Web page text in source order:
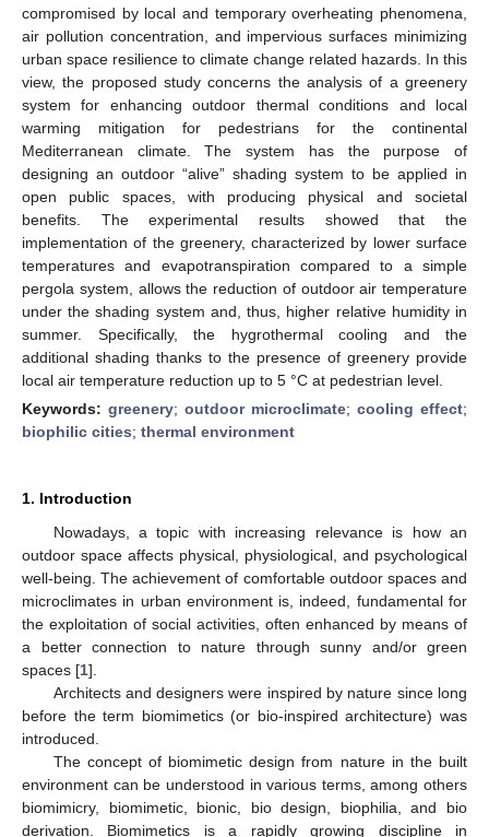
compromised by local and temporary overheating phenomena,
air pollution concentration, and impervious surfaces minimizing
urban space resilience to climate change related hazards. In this
view, the proposed study concerns the analysis of a greenery
system for enhancing outdoor thermal conditions and local
warming mitigation for pedestrians for the continental
Mediterranean climate. The system has the purpose of
designing an outdoor “alive” shading system to be applied in
open public spaces, with producing physical and societal
benefits. The experimental results showed that the
implementation of the greenery, characterized by lower surface
temperatures and evapotranspiration compared to a simple
pergola system, allows the reduction of outdoor air temperature
under the shading system and, thus, higher relative humidity in
summer. Specifically, the hygrothermal cooling and the
additional shading thanks to the presence of greenery provide
local air temperature reduction up to 5 °C at pedestrian level.
Keywords: greenery; outdoor microclimate; cooling effect;
biophilic cities; thermal environment
1. Introduction
Nowadays, a topic with increasing relevance is how an
outdoor space affects physical, physiological, and psychological
well-being. The achievement of comfortable outdoor spaces and
microclimates in urban environment is, indeed, fundamental for
the exploitation of social activities, often enhanced by means of
a better connection to nature through sunny and/or green
spaces [1].
Architects and designers were inspired by nature since long
before the term biomimetics (or bio-inspired architecture) was
introduced.
The concept of biomimetic design from nature in the built
environment can be understood in various terms, among others
biomimicry, biomimetic, bionic, bio design, biophilia, and bio
derivation. Biomimetics is a rapidly growing discipline in